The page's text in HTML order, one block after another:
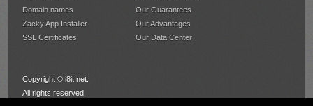
Domain names
Zacky App Installer
SSL Certificates
Our Guarantees
Our Advantages
Our Data Center
Copyright © i8it.net.
All rights reserved.